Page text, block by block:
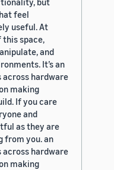
feel
useful. At
this space,
and
It’s an
hardware
making
If you care
and
as they are
from you. an
hardware
making